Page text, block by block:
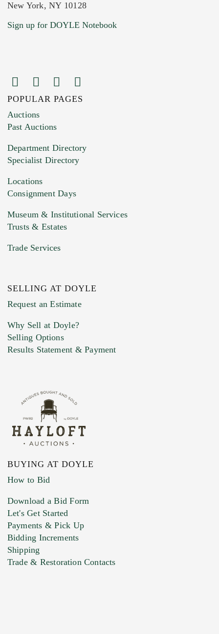
Current Location of Item(s)
Images (Please upload at least 1 image.
You can upload 15 maximum with a limit of
HEIC files) *
Drag and drop .jpg images here to upload, or
Previous Doyle Contact
Marketing Preferences
New York, NY 10128
Sign up for DOYLE Notebook
POPULAR PAGES
Auctions
Past Auctions
Department Directory
Specialist Directory
Locations
Consignment Days
Museum & Institutional Services
Trusts & Estates
Trade Services
SELLING AT DOYLE
Request an Estimate
Why Sell at Doyle?
Selling Options
Results Statement & Payment
BUYING AT DOYLE
How to Bid
Download a Bid Form
Let's Get Started
Payments & Pick Up
Bidding Increments
Shipping
Trade & Restoration Contacts